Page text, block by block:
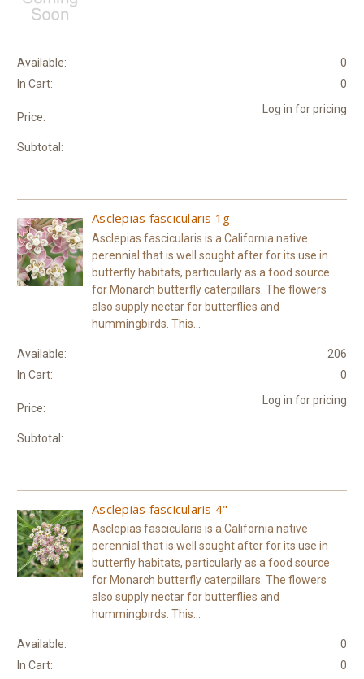
Available:
0
In Cart:
0
Price:
Log in for pricing
Subtotal:
Asclepias fascicularis 1g
Asclepias fascicularis is a California native
perennial that is well sought after for its use in
butterfly habitats, particularly as a food source
for Monarch butterfly caterpillars. The flowers
also supply nectar for butterflies and
hummingbirds. This...
Available:
206
In Cart:
0
Price:
Log in for pricing
Subtotal:
Asclepias fascicularis 4"
Asclepias fascicularis is a California native
perennial that is well sought after for its use in
butterfly habitats, particularly as a food source
for Monarch butterfly caterpillars. The flowers
also supply nectar for butterflies and
hummingbirds. This...
Available:
0
In Cart:
0